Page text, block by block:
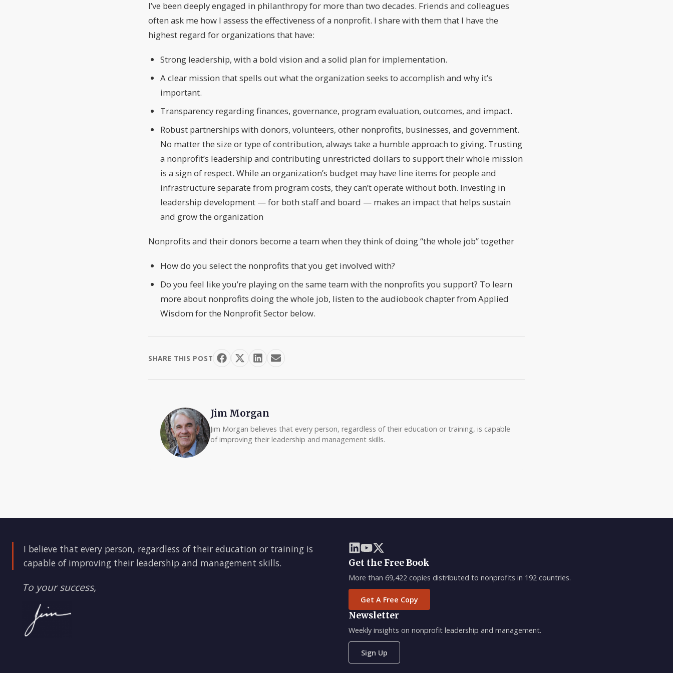
I’ve been deeply engaged in philanthropy for more than two decades. Friends and colleagues
often ask me how I assess the effectiveness of a nonprofit. I share with them that I have the
highest regard for organizations that have:
Strong leadership, with a bold vision and a solid plan for implementation.
A clear mission that spells out what the organization seeks to accomplish and why it’s
important.
Transparency regarding finances, governance, program evaluation, outcomes, and impact.
Robust partnerships with donors, volunteers, other nonprofits, businesses, and government.
No matter the size or type of contribution, always take a humble approach to giving. Trusting
a nonprofit’s leadership and contributing unrestricted dollars to support their whole mission
is a sign of respect. While an organization’s budget may have line items for people and
infrastructure separate from program costs, they can’t operate without both. Investing in
leadership development — for both staff and board — makes an impact that helps sustain
and grow the organization
Nonprofits and their donors become a team when they think of doing “the whole job” together
How do you select the nonprofits that you get involved with?
Do you feel like you’re playing on the same team with the nonprofits you support? To learn
more about nonprofits doing the whole job, listen to the audiobook chapter from Applied
Wisdom for the Nonprofit Sector below.
SHARE THIS POST
Jim Morgan
Jim Morgan believes that every person, regardless of their education or training, is capable
of improving their leadership and management skills.
I believe that every person, regardless of their education or training is
capable of improving their leadership and management skills.
To your success,
Get the Free Book
More than 69,422 copies distributed to nonprofits in 192 countries.
Get A Free Copy
Newsletter
Weekly insights on nonprofit leadership and management.
Sign Up